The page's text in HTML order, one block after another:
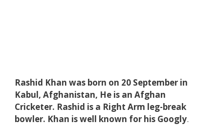
Rashid Khan was born on 20 September in
Kabul, Afghanistan, He is an Afghan
Cricketer. Rashid is a Right Arm leg-break
bowler. Khan is well known for his Googly.